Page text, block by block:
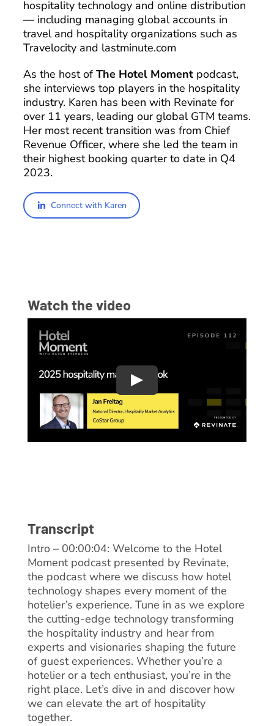
hospitality technology and online distribution
— including managing global accounts in
travel and hospitality organizations such as
Travelocity and lastminute.com
As the host ofThe Hotel Moment podcast,
she interviews top players in the hospitality
industry. Karen has been with Revinate for
over 11 years, leading our global GTM teams.
Her most recent transition was from Chief
Revenue Officer, where she led the team in
their highest booking quarter to date in Q4
2023.
Connect with Karen
Watch the video
Transcript
Intro – 00:00:04: Welcome to the Hotel
Moment podcast presented by Revinate,
the podcast where we discuss how hotel
technology shapes every moment of the
hotelier’s experience. Tune in as we explore
the cutting-edge technology transforming
the hospitality industry and hear from
experts and visionaries shaping the future
of guest experiences. Whether you’re a
hotelier or a tech enthusiast, you’re in the
right place. Let’s dive in and discover how
we can elevate the art of hospitality
together.